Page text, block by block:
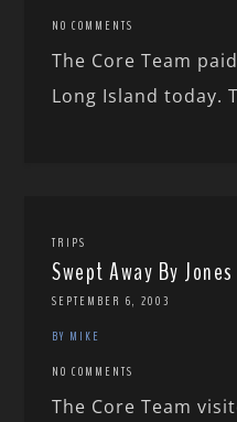
NO COMMENTS
The Core Team
Long Island today.
TRIPS
Swept Away By
SEPTEMBER 6, 2003
BY MIKE
NO COMMENTS
The Core Team